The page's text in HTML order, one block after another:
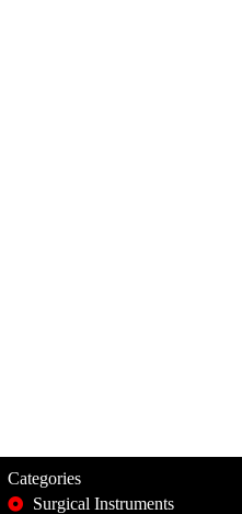
Categories
Surgical Instruments